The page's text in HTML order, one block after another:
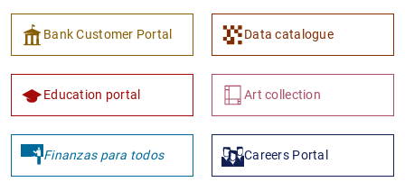
Bank Customer Portal Data catalogue
Education portal Art collection
Finanzas para todos Careers Portal